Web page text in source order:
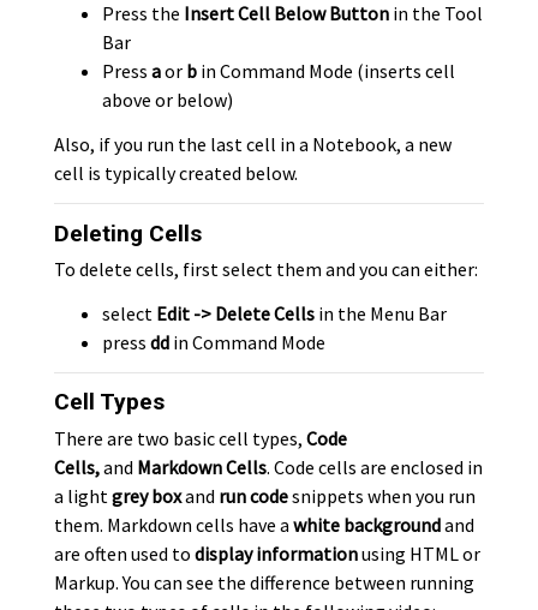
Press the Insert Cell Below Button in the Tool
Bar
Press aor b in Command Mode (inserts cell
above or below)
Also, if you run the last cell in a Notebook, a new
cell is typically created below.
Deleting Cells
To delete cells, first select them and you can either:
select Edit -> Delete Cells in the Menu Bar
press dd in Command Mode
Cell Types
There are two basic cell types, Code
Cells,and Markdown Cells. Code cells are enclosed in
a light grey boxand run codesnippets when you run
them. Markdown cells have a white backgroundand
are often used to display informationusing HTML or
Markup. You can see the difference between running